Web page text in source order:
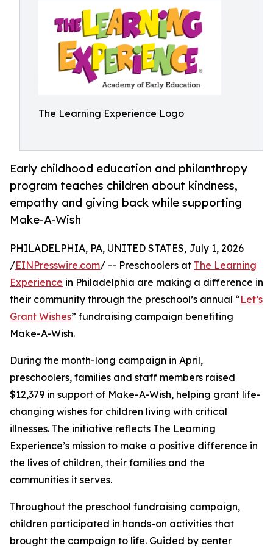
The Learning Experience Logo
Early childhood education and philanthropy
program teaches children about kindness,
empathy and giving back while supporting
Make-A-Wish
PHILADELPHIA, PA, UNITED STATES, July 1, 2026
/EINPresswire.com/ -- Preschoolers at The Learning
Experience in Philadelphia are making a difference in
their community through the preschool’s annual “Let’s
Grant Wishes” fundraising campaign benefiting
Make-A-Wish.
During the month-long campaign in April,
preschoolers, families and staff members raised
$12,379 in support of Make-A-Wish, helping grant life-
changing wishes for children living with critical
illnesses. The initiative reflects The Learning
Experience’s mission to make a positive difference in
the lives of children, their families and the
communities it serves.
Throughout the preschool fundraising campaign,
children participated in hands-on activities that
brought the campaign to life. Guided by center